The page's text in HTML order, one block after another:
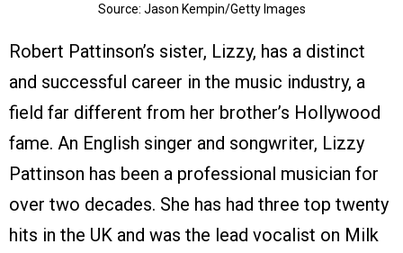
Source: Jason Kempin/Getty Images
Robert Pattinson’s sister, Lizzy, has a distinct
and successful career in the music industry, a
field far different from her brother’s Hollywood
fame. An English singer and songwriter, Lizzy
Pattinson has been a professional musician for
over two decades. She has had three top twenty
hits in the UK and was the lead vocalist on Milk